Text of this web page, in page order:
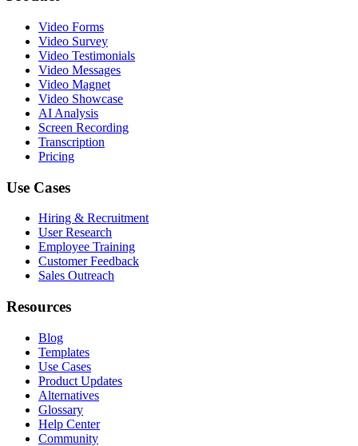
Video Forms
Video Survey
Video Testimonials
Video Messages
Video Magnet
Video Showcase
AI Analysis
Screen Recording
Transcription
Pricing
Use Cases
Hiring & Recruitment
User Research
Employee Training
Customer Feedback
Sales Outreach
Resources
Blog
Templates
Use Cases
Product Updates
Alternatives
Glossary
Help Center
Community